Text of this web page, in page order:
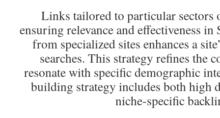
Links tailored to particular sectors
ensuring relevance and effectiveness
from specialized sites enhances a
searches. This strategy refines the
resonate with specific demographic
building strategy includes both high
niche-specific